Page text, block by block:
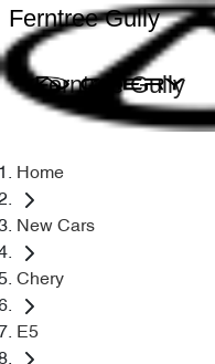
Ferntree Gully
Ferntree Gully
Home
New Cars
Chery
E5